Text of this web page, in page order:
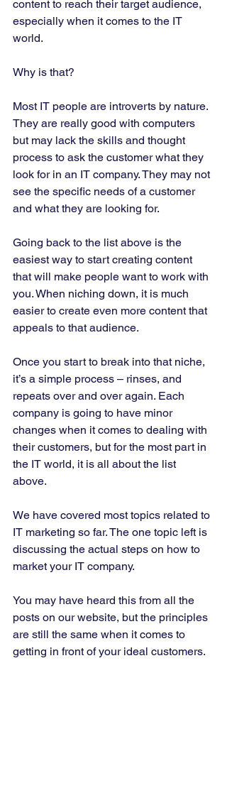
content to reach their target audience,
especially when it comes to the IT
world.
Why is that?
Most IT people are introverts by nature.
They are really good with computers
but may lack the skills and thought
process to ask the customer what they
look for in an IT company. They may not
see the specific needs of a customer
and what they are looking for.
Going back to the list above is the
easiest way to start creating content
that will make people want to work with
you. When niching down, it is much
easier to create even more content that
appeals to that audience.
Once you start to break into that niche,
it’s a simple process – rinses, and
repeats over and over again. Each
company is going to have minor
changes when it comes to dealing with
their customers, but for the most part in
the IT world, it is all about the list
above.
We have covered most topics related to
IT marketing so far. The one topic left is
discussing the actual steps on how to
market your IT company.
You may have heard this from all the
posts on our website, but the principles
are still the same when it comes to
getting in front of your ideal customers.